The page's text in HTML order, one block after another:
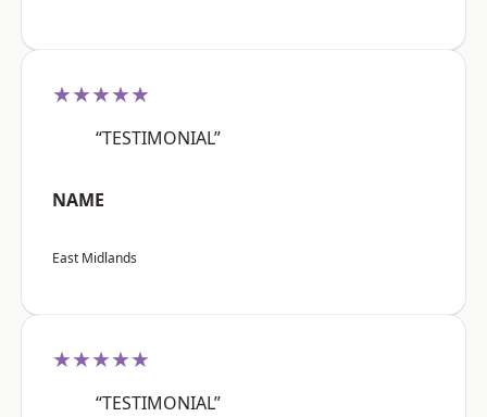
★★★★★
“TESTIMONIAL”
NAME
East Midlands
★★★★★
“TESTIMONIAL”